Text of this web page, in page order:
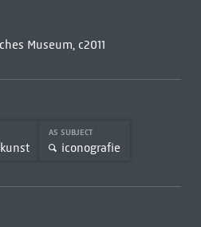
Museum, c2011
AS SUBJECT
iconografie